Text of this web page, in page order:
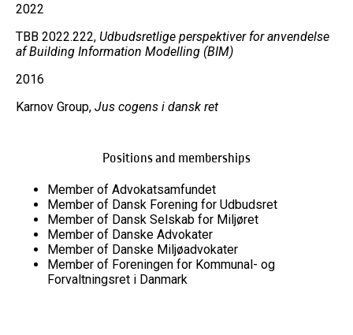
2022
TBB 2022.222, Udbudsretlige perspektiver for anvendelse
af Building Information Modelling (BIM)
2016
Karnov Group, Jus cogens i dansk ret
Positions and memberships
Member of Advokatsamfundet
Member of Dansk Forening for Udbudsret
Member of Dansk Selskab for Miljøret
Member of Danske Advokater
Member of Danske Miljøadvokater
Member of Foreningen for Kommunal- og
Forvaltningsret i Danmark